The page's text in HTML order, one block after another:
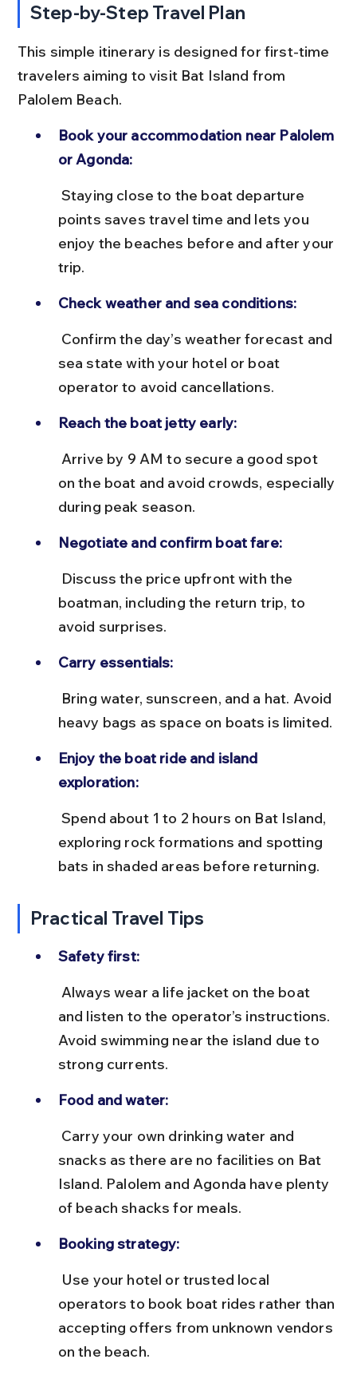
Step-by-Step Travel Plan
This simple itinerary is designed for first-time
travelers aiming to visit Bat Island from
Palolem Beach.
Book your accommodation near Palolem
or Agonda:
points saves travel time and lets you
enjoy the beaches before and after your
trip.
Check weather and sea conditions:
sea state with your hotel or boat
operator to avoid cancellations.
Reach the boat jetty early:
on the boat and avoid crowds, especially
during peak season.
Negotiate and confirm boat fare:
boatman, including the return trip, to
avoid surprises.
Carry essentials:
heavy bags as space on boats is limited.
Enjoy the boat ride and island
exploration:
exploring rock formations and spotting
bats in shaded areas before returning.
Practical Travel Tips
Safety first:
and listen to the operator’s instructions.
Avoid swimming near the island due to
strong currents.
Food and water:
snacks as there are no facilities on Bat
Island. Palolem and Agonda have plenty
of beach shacks for meals.
Booking strategy:
operators to book boat rides rather than
accepting offers from unknown vendors
on the beach.